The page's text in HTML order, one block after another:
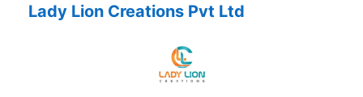
on the most desirable products and solutions in
M2M complemented well with the skill set and
experience acquired by our experts. The
potential is immense and catering to the
Lady Lion Creations Pvt Ltd